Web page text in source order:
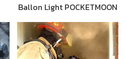
Ballon Light POCKETMOON